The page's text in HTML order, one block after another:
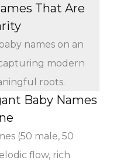
That Are
names on an
modern
roots.
Baby Names
(50 male, 50
flow, rich